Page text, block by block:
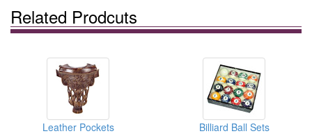
Related Prodcuts
Leather Pockets Billiard Ball Sets